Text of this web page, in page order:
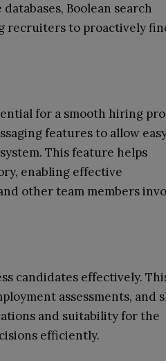
Boolean search
recruiters to proactively
for a smooth hiring
features to allow
This feature helps
enabling effective
other team members
candidates effectively.
assessments, and
and suitability for the
efficiently.